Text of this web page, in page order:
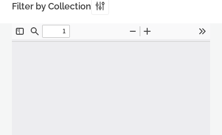
Filter by Collection